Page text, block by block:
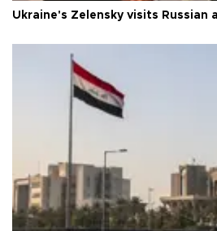
Ukraine's Zelensky visits Russian